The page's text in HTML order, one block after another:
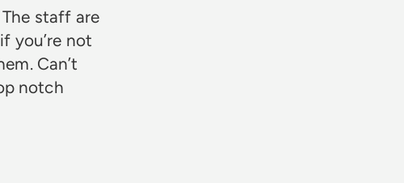
staff are
you’re not
Can’t
notch